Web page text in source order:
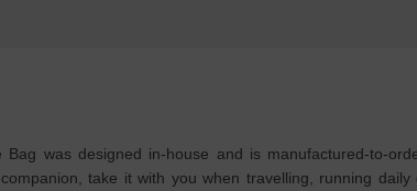
Bag was designed in-house and is manufactured-to-
take it with you when travelling, running